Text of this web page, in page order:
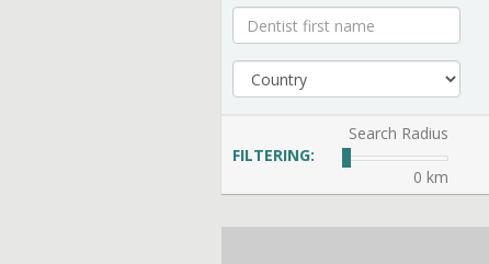
FILTERING:
Search Radius
0 km